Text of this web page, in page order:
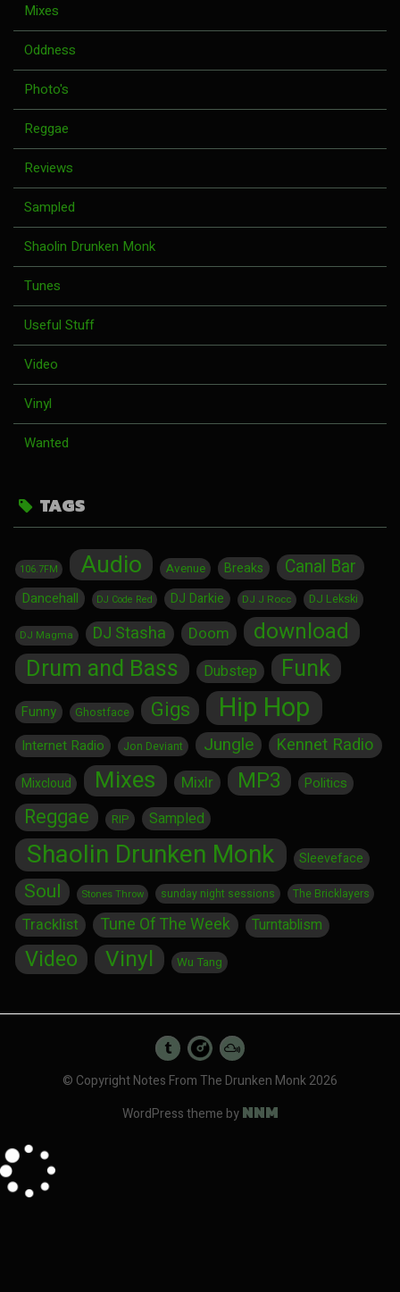
Mixes
Oddness
Photo's
Reggae
Reviews
Sampled
Shaolin Drunken Monk
Tunes
Useful Stuff
Video
Vinyl
Wanted
TAGS
106.7FM Audio Avenue Breaks Canal Bar
Dancehall DJ Code Red DJ Darkie DJ J Rocc DJ Lekski
DJ Magma DJ Stasha Doom download
Drum and Bass Dubstep Funk
Funny Ghostface Gigs Hip Hop
Internet Radio Jon Deviant Jungle Kennet Radio
Mixcloud Mixes Mixlr MP3 Politics
Reggae RIP Sampled
Shaolin Drunken Monk Sleeveface
Soul Stones Throw sunday night sessions The Bricklayers
Tracklist Tune Of The Week Turntablism
Video Vinyl Wu Tang
© Copyright Notes From The Drunken Monk 2026
WordPress theme byNNM